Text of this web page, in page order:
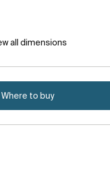
all dimensions
Where to buy